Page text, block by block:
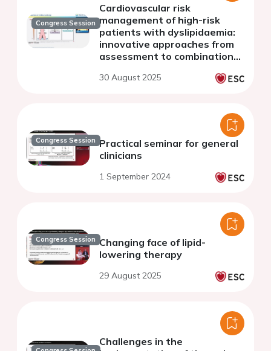
Congress Session
Cardiovascular risk
management of high-risk
patients with dyslipidaemia:
innovative approaches from
assessment to combination
30 August 2025
Congress Session Practical seminar for general
clinicians
1 September 2024
Congress Session Changing face of lipid-
lowering therapy
29 August 2025
Challenges in the